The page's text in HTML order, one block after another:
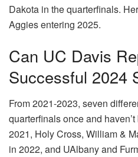
Dakota in the quarterfinals.
Aggies entering 2025.
Can UC Davis
Successful 2024
From 2021-2023, seven
quarterfinals once and
2021, Holy Cross, William &
in 2022, and UAlbany and